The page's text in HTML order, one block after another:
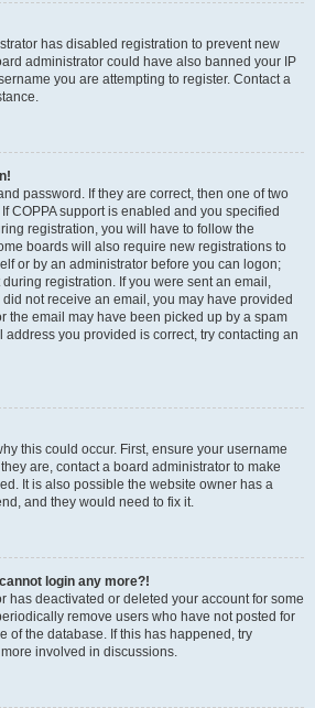
has disabled registration to prevent new
administrator could have also banned your IP
you are attempting to register. Contact a
password. If they are correct, then one of two
COPPA support is enabled and you specified
registration, you will have to follow the
boards will also require new registrations to
or by an administrator before you can logon;
registration. If you were sent an email,
not receive an email, you may have provided
the email may have been picked up by a spam
address you provided is correct, try contacting an
this could occur. First, ensure your username
are, contact a board administrator to make
It is also possible the website owner has a
and they would need to fix it.
login any more?!
has deactivated or deleted your account for some
remove users who have not posted for
of the database. If this has happened, try
involved in discussions.